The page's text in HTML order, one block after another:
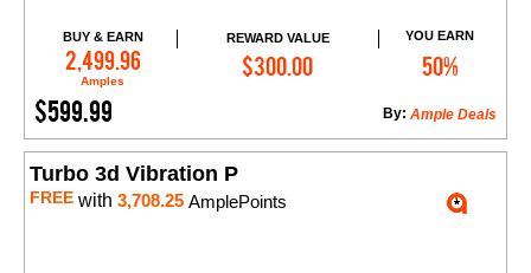
BUY & EARN
2,499.96
Amples
REWARD VALUE
$300.00
YOU EARN
50%
$599.99 Ample Deals
By:
Add to Cart
Turbo 3d Vibration P
FREE with 3,708.25 AmplePoints